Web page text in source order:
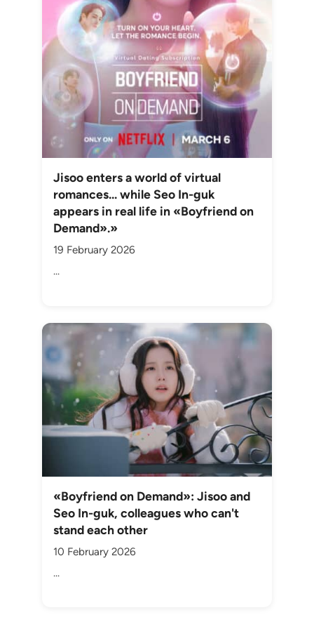
Jisoo enters a world of virtual
romances... while Seo In-guk
appears in real life in «Boyfriend on
Demand».»
19 February 2026
...
«Boyfriend on Demand»: Jisoo and
Seo In-guk, colleagues who can't
stand each other
10 February 2026
...